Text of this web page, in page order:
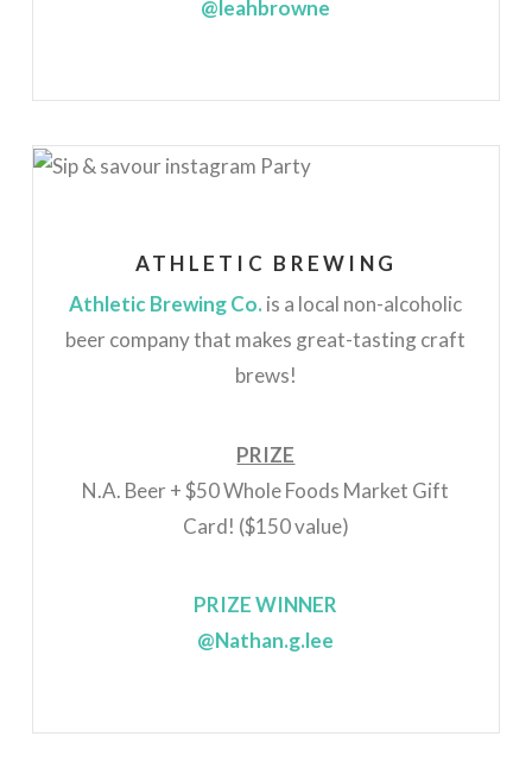
@leahbrowne
ATHLETIC BREWING
Athletic Brewing Co.is a local non-alcoholic
beer company that makes great-tasting craft
brews!
PRIZE
N.A. Beer + $50 Whole Foods Market Gift
Card! ($150 value)
PRIZE WINNER
@Nathan.g.lee